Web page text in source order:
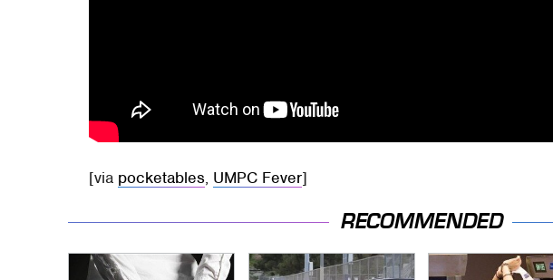
[via pocketables, UMPC Fever]
RECOMMENDED